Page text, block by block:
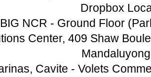
Dropbox
NCR - Ground Floor
Center, 409 Shaw
Cavite - Volets